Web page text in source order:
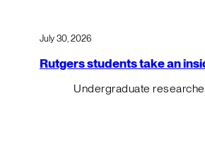
July 30, 2026
Rutgers students take an
Undergraduate